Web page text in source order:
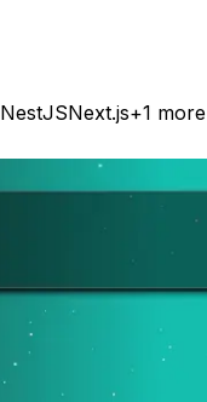
NestJSNext.js+1 more